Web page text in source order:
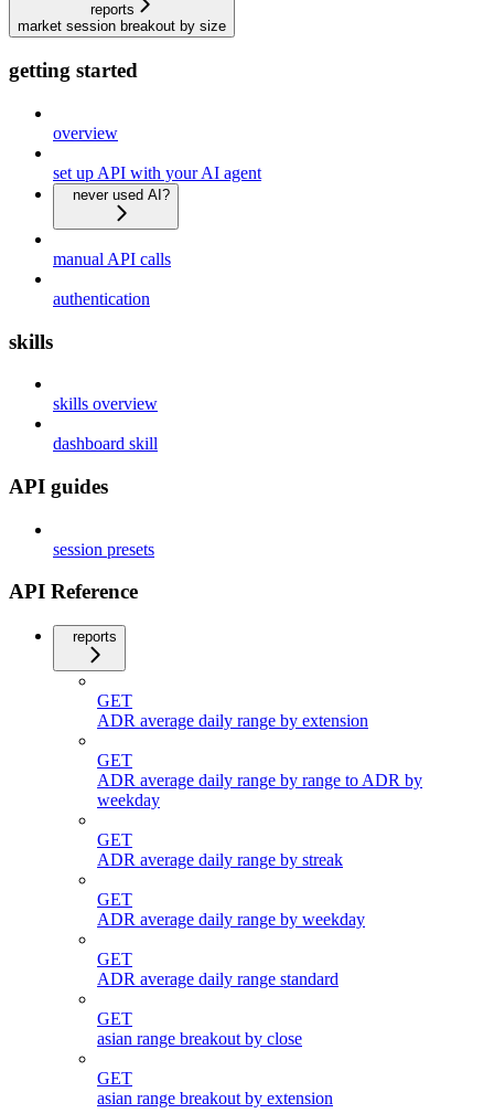
reports
market session breakout by size
getting started
overview
set up API with your AI agent
never used AI?
manual API calls
authentication
skills
skills overview
dashboard skill
API guides
session presets
API Reference
reports
GET
ADR average daily range by extension
GET
ADR average daily range by range to ADR by
weekday
GET
ADR average daily range by streak
GET
ADR average daily range by weekday
GET
ADR average daily range standard
GET
asian range breakout by close
GET
asian range breakout by extension